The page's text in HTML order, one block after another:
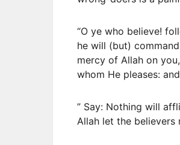
“O ye who believe!
he will (but)
mercy of Allah on
whom He pleases:
” Say: Nothing will
Allah let the believers